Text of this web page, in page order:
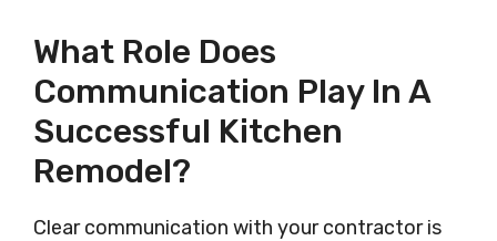
What Role Does
Communication Play In A
Successful Kitchen
Remodel?
Clear communication with your contractor is